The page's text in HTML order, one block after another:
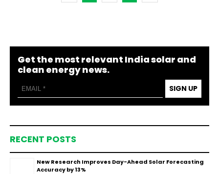
Get the most relevant India solar and
clean energy news.
SIGN UP
RECENT POSTS
New Research Improves Day-Ahead Solar Forecasting
Accuracy by 13%